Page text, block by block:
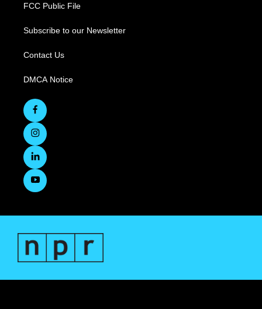
FCC Public File
Subscribe to our Newsletter
Contact Us
DMCA Notice